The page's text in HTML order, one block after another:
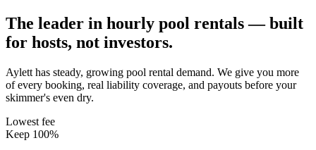
The leader in hourly pool rentals — built
for hosts, not investors.
Aylett has steady, growing pool rental demand. We give you more
of every booking, real liability coverage, and payouts before your
skimmer's even dry.
Lowest fee
Keep 100%